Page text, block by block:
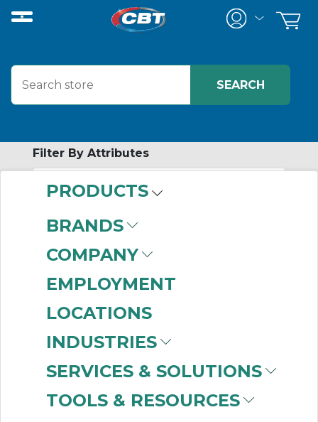
PRODUCTS
BRANDS
COMPANY
EMPLOYMENT
LOCATIONS
INDUSTRIES
SERVICES & SOLUTIONS
TOOLS & RESOURCES
Filter By Attributes
(3)